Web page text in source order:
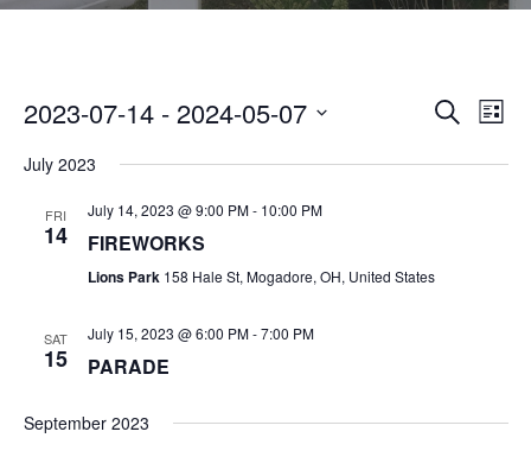
E
V
N
S
SEARCH
E
LIST
2023-07-14 - 2024-05-07
T
July 2023
FRI
14
July 14, 2023 @ 9:00 PM- 10:00 PM
FIREWORKS
Lions Park 158 Hale St, Mogadore, OH, United States
SAT
15
July 15, 2023 @ 6:00 PM-7:00 PM
PARADE
September 2023